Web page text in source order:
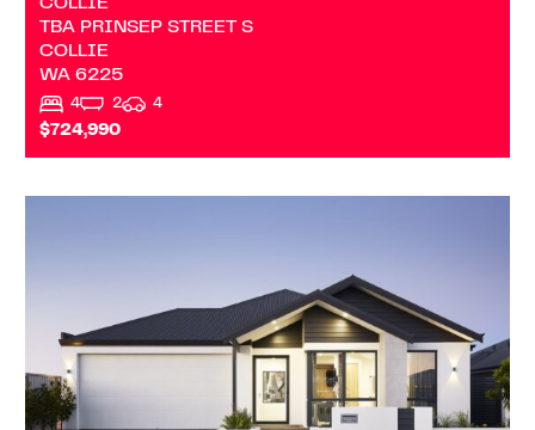
COLLIE
TBA PRINSEP STREET S
COLLIE
WA 6225
4 2
4
$724,990